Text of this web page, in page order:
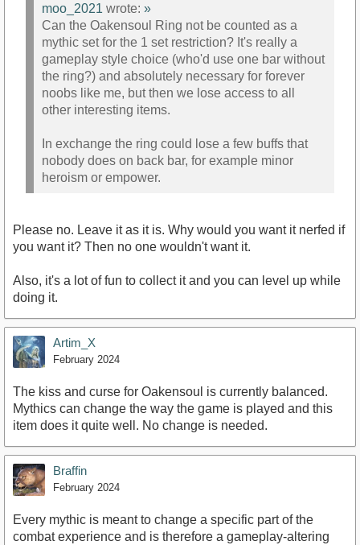
moo_2021 wrote: »
Can the Oakensoul Ring not be counted as a
mythic set for the 1 set restriction? It's really a
gameplay style choice (who'd use one bar without
the ring?) and absolutely necessary for forever
noobs like me, but then we lose access to all
other interesting items.
In exchange the ring could lose a few buffs that
nobody does on back bar, for example minor
heroism or empower.
Please no. Leave it as it is. Why would you want it nerfed if
you want it? Then no one wouldn't want it.
Also, it's a lot of fun to collect it and you can level up while
doing it.
Artim_X
February 2024
The kiss and curse for Oakensoul is currently balanced.
Mythics can change the way the game is played and this
item does it quite well. No change is needed.
Braffin
February 2024
Every mythic is meant to change a specific part of the
combat experience and is therefore a gameplay-altering